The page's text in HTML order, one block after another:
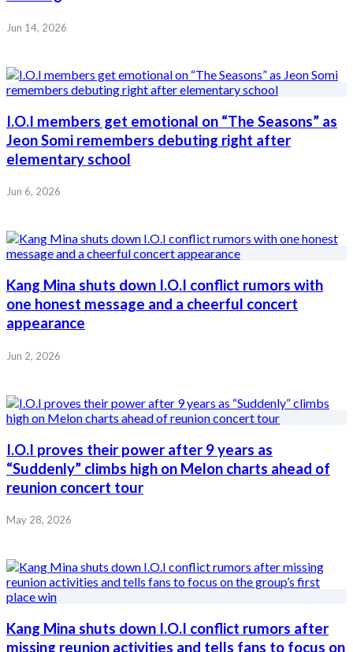
Jun 14, 2026
I.O.I members get emotional on “The Seasons” as
Jeon Somi remembers debuting right after
elementary school
Jun 6, 2026
Kang Mina shuts down I.O.I conflict rumors with
one honest message and a cheerful concert
appearance
Jun 2, 2026
I.O.I proves their power after 9 years as
“Suddenly” climbs high on Melon charts ahead of
reunion concert tour
May 28, 2026
Kang Mina shuts down I.O.I conflict rumors after
missing reunion activities and tells fans to focus on